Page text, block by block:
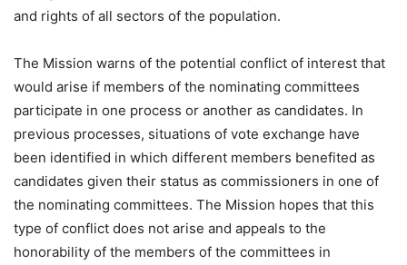
and rights of all sectors of the population.
The Mission warns of the potential conflict of interest that
would arise if members of the nominating committees
participate in one process or another as candidates. In
previous processes, situations of vote exchange have
been identified in which different members benefited as
candidates given their status as commissioners in one of
the nominating committees. The Mission hopes that this
type of conflict does not arise and appeals to the
honorability of the members of the committees in